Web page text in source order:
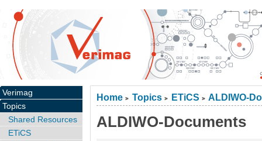
Home > Topics > ETiCS > ALDIWO-
ALDIWO-Documents
Verimag
Topics
Shared Resources
ETiCS